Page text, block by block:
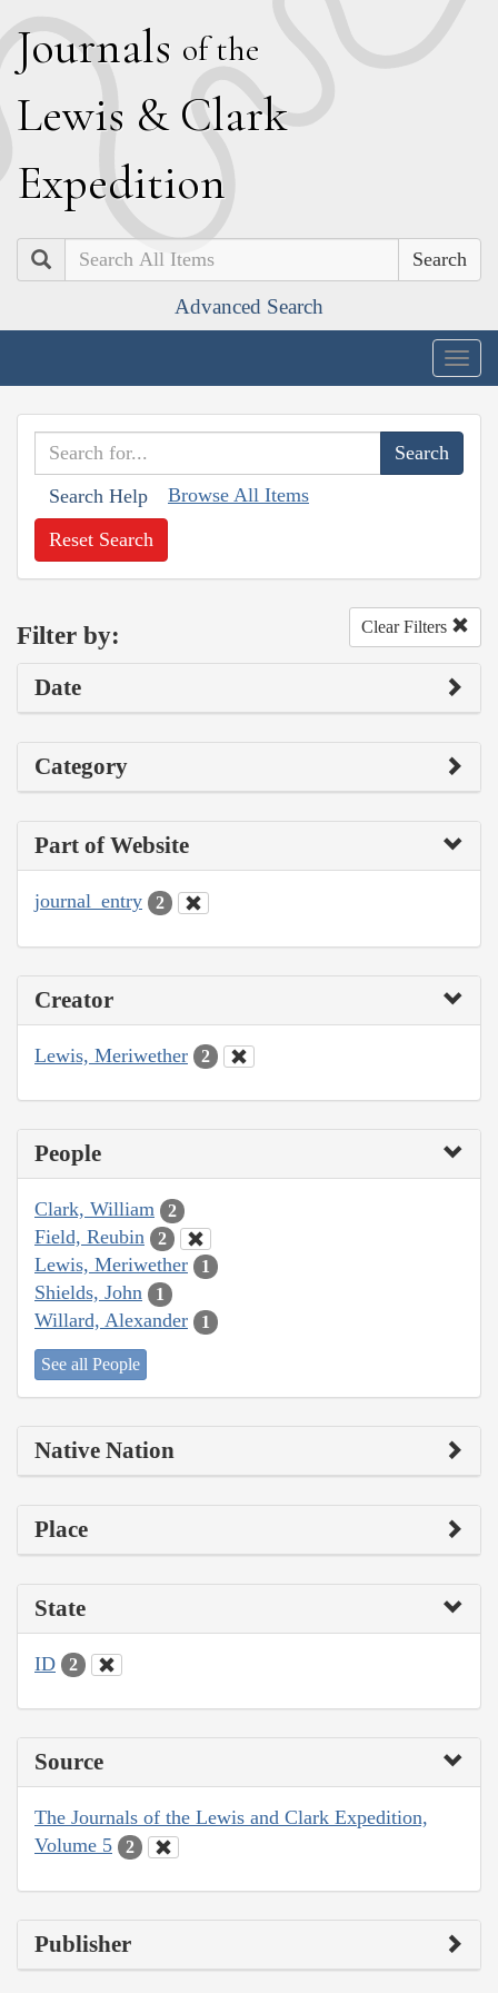
Journals of the
Lewis & Clark
Expedition
Search
Advanced Search
Search Help Browse All Items
Reset Search
Filter by: Clear Filters
Date
Category
Part of Website
journal_entry 2
Creator
Lewis, Meriwether 2
People
Clark, William 2
Field, Reubin 2
Lewis, Meriwether 1
Shields, John 1
Willard, Alexander 1
See all People
Native Nation
Place
State
ID 2
Source
The Journals of the Lewis and Clark Expedition,
Volume 5
2
Publisher